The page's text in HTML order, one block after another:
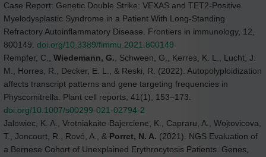
Case Report: Genetic Double Strike: VEXAS and TET2-Positive
Myelodysplastic Syndrome in a Patient With Long-Standing
Refractory Autoinflammatory Disease. Frontiers in immunology, 12,
800149. doi.org/10.3389/fimmu.2021.800149
Rempfer, C., Wiedemann, G., Schween, G., Kerres, K. L., Lucht, J.
M., Horres, R., Decker, E. L., & Reski, R. (2022). Autopolyploidization
affects transcript patterns and gene targeting frequencies in
Physcomitrella. Plant cell reports, 41(1), 153–173.
doi.org/10.1007/s00299-021-02794-2
Jalowiec, K. A., Vrotniakaite-Bajerciene, K., Capraru, A., Wojtovicova,
T., Joncourt, R., Rovó, A., & Porret, N. A. (2021). NGS Evaluation of
a Bernese Cohort of Unexplained Erythrocytosis Patients. Genes,